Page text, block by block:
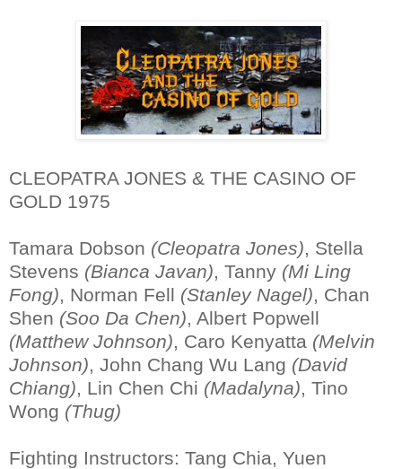
CLEOPATRA JONES & THE CASINO OF
GOLD 1975
Tamara Dobson (Cleopatra Jones), Stella
Stevens (Bianca Javan), Tanny (Mi Ling
Fong), Norman Fell (Stanley Nagel), Chan
Shen (Soo Da Chen), Albert Popwell
(Matthew Johnson), Caro Kenyatta (Melvin
Johnson), John Chang Wu Lang (David
Chiang), Lin Chen Chi (Madalyna), Tino
Wong (Thug)
Fighting Instructors: Tang Chia, Yuen